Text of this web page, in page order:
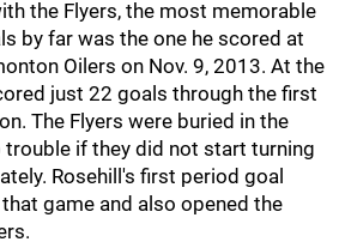
the Flyers, the most memorable
by far was the one he scored at
Oilers on Nov. 9, 2013. At the
just 22 goals through the first
The Flyers were buried in the
trouble if they did not start turning
Rosehill's first period goal
game and also opened the